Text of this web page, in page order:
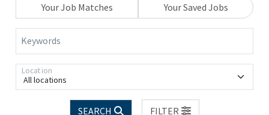
Your Job Matches
Your Saved Jobs
Keywords
All locations
Location
SEARCH
FILTER